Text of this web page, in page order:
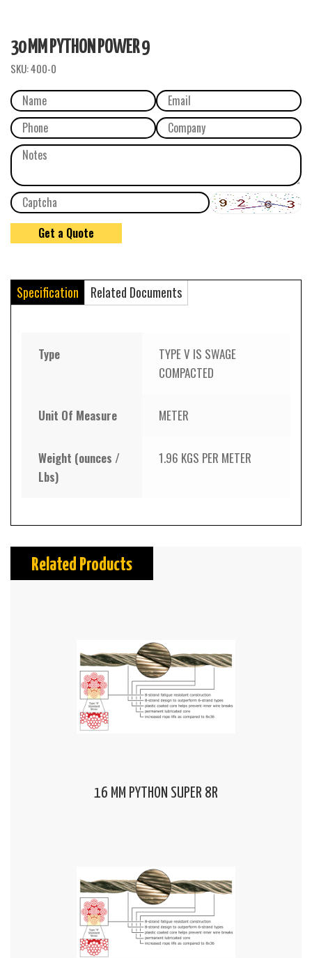
30 MM PYTHON POWER 9
SKU:400-0
Specification Related Documents
Type
TYPE V IS SWAGE
COMPACTED
Unit Of Measure METER
Weight (ounces /
Lbs)
1.96 KGS PER METER
Related Products
16 MM PYTHON SUPER 8R